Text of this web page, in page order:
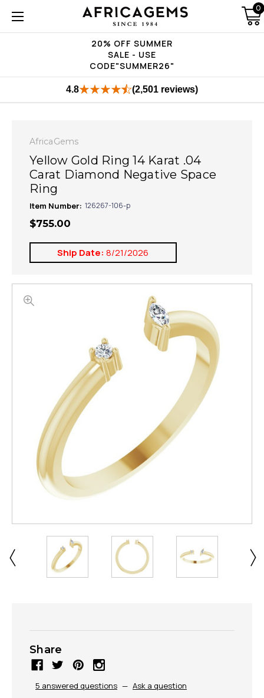
20% OFF SUMMER
SALE - USE
CODE"SUMMER26"
0
4.8 (2,501 reviews)
AfricaGems
Yellow Gold Ring 14 Karat .04
Carat Diamond Negative Space
Ring
Item Number: 126267-106-p
$755.00
Ship Date: 8/21/2026
Share
5 answered questions — Ask a question